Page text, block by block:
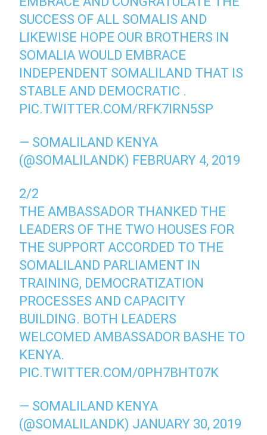
SUCCESS OF ALL SOMALIS AND
LIKEWISE HOPE OUR BROTHERS IN
SOMALIA WOULD EMBRACE
INDEPENDENT SOMALILAND THAT IS
STABLE AND DEMOCRATIC .
PIC.TWITTER.COM/RFK7IRN5SP
— SOMALILAND KENYA
(@SOMALILANDK) FEBRUARY 4, 2019
2/2
THE AMBASSADOR THANKED THE
LEADERS OF THE TWO HOUSES FOR
THE SUPPORT ACCORDED TO THE
SOMALILAND PARLIAMENT IN
TRAINING, DEMOCRATIZATION
PROCESSES AND CAPACITY
BUILDING. BOTH LEADERS
WELCOMED AMBASSADOR BASHE TO
KENYA.
PIC.TWITTER.COM/0PH7BHT07K
— SOMALILAND KENYA
(@SOMALILANDK) JANUARY 30, 2019